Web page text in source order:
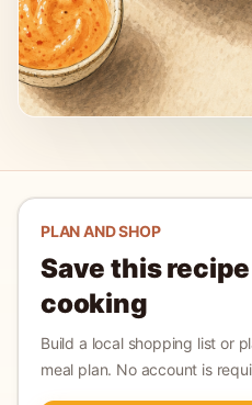
PLAN AND SHOP
Save this
cooking
Build a local shopping list or
meal plan. No account is